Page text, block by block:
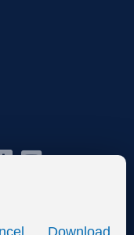
Download
TikTok
YouTube